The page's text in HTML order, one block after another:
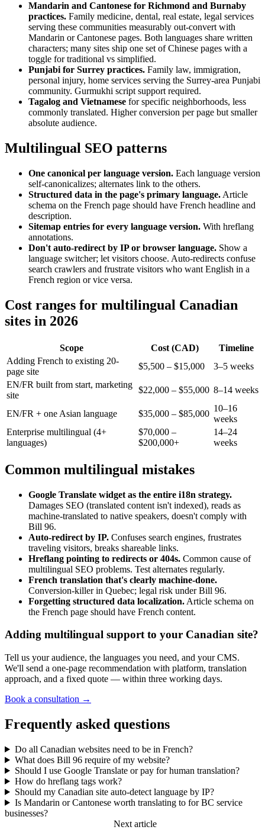
Mandarin and Cantonese for Richmond and Burnaby
practices. Family medicine, dental, real estate, legal services
serving these communities measurably out-convert with
Mandarin or Cantonese pages. Both languages share written
characters; many sites ship one set of Chinese pages with a
toggle for traditional vs simplified.
Punjabi for Surrey practices. Family law, immigration,
personal injury, home services serving the Surrey-area Punjabi
community. Gurmukhi script support required.
Tagalog and Vietnamese for specific neighborhoods, less
commonly translated. Higher conversion per page but smaller
absolute audience.
Multilingual SEO patterns
One canonical per language version. Each language version
self-canonicalizes; alternates link to the others.
Structured data in the page's primary language. Article
schema on the French page should have French headline and
description.
Sitemap entries for every language version. With hreflang
annotations.
Don't auto-redirect by IP or browser language. Show a
language switcher; let visitors choose. Auto-redirects confuse
search crawlers and frustrate visitors who want English in a
French region or vice versa.
Cost ranges for multilingual Canadian
sites in 2026
Scope Cost (CAD)
Timeline
Adding French to existing 20-
page site
$5,500 – $15,000
3–5 weeks
EN/FR built from start, marketing
site
$22,000 – $55,000 8–14 weeks
EN/FR + one Asian language $35,000 – $85,000
10–16
weeks
Enterprise multilingual (4+
languages)
$70,000 –
$200,000+
14–24
weeks
Common multilingual mistakes
Google Translate widget as the entire i18n strategy.
Damages SEO (translated content isn't indexed), reads as
machine-translated to native speakers, doesn't comply with
Bill 96.
Auto-redirect by IP. Confuses search engines, frustrates
traveling visitors, breaks shareable links.
Hreflang pointing to redirects or 404s. Common cause of
multilingual SEO problems. Test alternates regularly.
French translation that's clearly machine-done.
Conversion-killer in Quebec; legal risk under Bill 96.
Forgetting structured data localization. Article schema on
the French page should have French content.
Adding multilingual support to your Canadian site?
Tell us your audience, the languages you need, and your CMS.
We'll send a one-page recommendation with platform, translation
approach, and a fixed quote — within three working days.
Book a consultation →
Frequently asked questions
Do all Canadian websites need to be in French?
What does Bill 96 require of my website?
Should I use Google Translate or pay for human translation?
How do hreflang tags work?
Should my Canadian site auto-detect language by IP?
Is Mandarin or Cantonese worth translating to for BC service
businesses?
Next article